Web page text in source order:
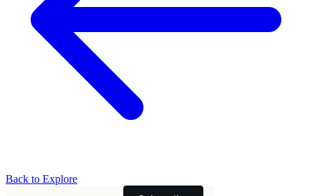
Back to Explore